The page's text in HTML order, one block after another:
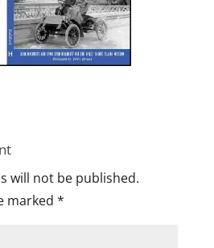
will not be published.
marked *